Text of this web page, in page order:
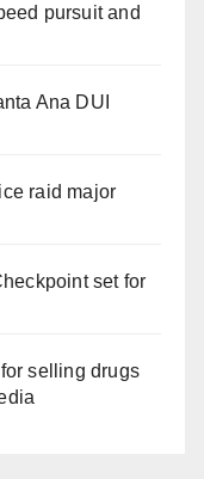
pursuit and
Ana DUI
raid major
set for
selling drugs